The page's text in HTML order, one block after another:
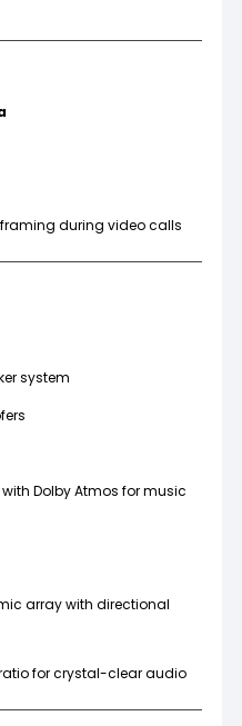
during video calls
system
Dolby Atmos for music
array with directional
for crystal-clear audio